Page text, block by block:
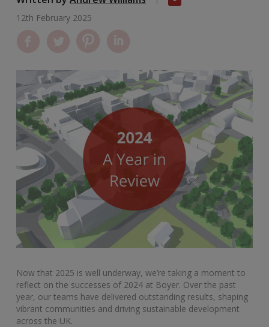
12th February 2025
Now that 2025 is well underway, we’re taking a moment to
reflect on the successes of 2024 at Boyer. Over the past
year, our teams have delivered outstanding results, shaping
vibrant communities and driving sustainable development
across the UK.